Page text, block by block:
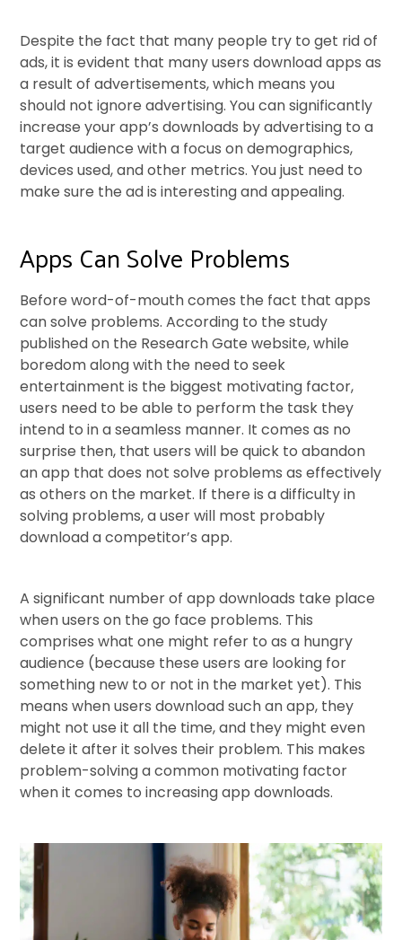
Despite the fact that many people try to get rid of
ads, it is evident that many users download apps as
a result of advertisements, which means you
should not ignore advertising. You can significantly
increase your app’s downloads by advertising to a
target audience with a focus on demographics,
devices used, and other metrics. You just need to
make sure the ad is interesting and appealing.
Apps Can Solve Problems
Before word-of-mouth comes the fact that apps
can solve problems. According to the study
published on the Research Gate website, while
boredom along with the need to seek
entertainment is the biggest motivating factor,
users need to be able to perform the task they
intend to in a seamless manner. It comes as no
surprise then, that users will be quick to abandon
an app that does not solve problems as effectively
as others on the market. If there is a difficulty in
solving problems, a user will most probably
download a competitor’s app.
A significant number of app downloads take place
when users on the go face problems. This
comprises what one might refer to as a hungry
audience (because these users are looking for
something new to or not in the market yet). This
means when users download such an app, they
might not use it all the time, and they might even
delete it after it solves their problem. This makes
problem-solving a common motivating factor
when it comes to increasing app downloads.